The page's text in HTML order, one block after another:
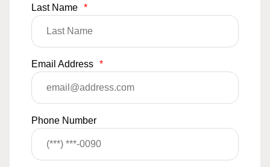
Last Name *
Email Address *
Phone Number